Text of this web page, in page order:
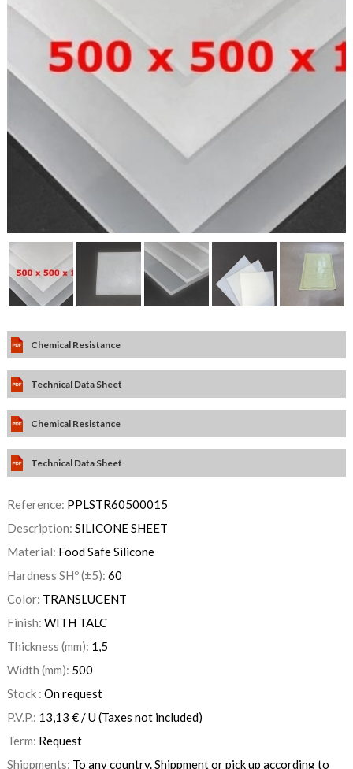
Chemical Resistance
Technical Data Sheet
Chemical Resistance
Technical Data Sheet
Reference: PPLSTR60500015
Description: SILICONE SHEET
Material: Food Safe Silicone
Hardness SHº (±5): 60
Color: TRANSLUCENT
Finish: WITH TALC
Thickness (mm): 1,5
Width (mm): 500
Stock : On request
P.V.P.: 13,13 €/ U(Taxes not included)
Term: Request
Shippments: To any country. Shippment or pick up according to